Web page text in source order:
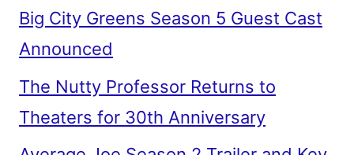
Big City Greens Season 5 Guest Cast
Announced
The Nutty Professor Returns to
Theaters for 30th Anniversary